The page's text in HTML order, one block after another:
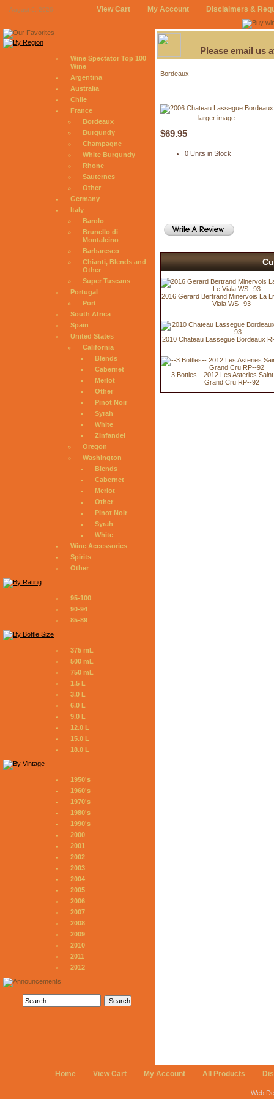
August 6, 2026 View Cart My Account Disclaimers &
Wine Spectator Top 100
Wine
Argentina
Australia
Chile
France
Bordeaux
Burgundy
Champagne
White Burgundy
Rhone
Sauternes
Other
Germany
Italy
Barolo
Brunello di
Montalcino
Barbaresco
Chianti, Blends and
Other
Super Tuscans
Portugal
Port
South Africa
Spain
United States
California
Blends
Cabernet
Merlot
Other
Pinot Noir
Syrah
White
Zinfandel
Oregon
Washington
Blends
Cabernet
Merlot
Other
Pinot Noir
Syrah
White
Wine Accessories
Spirits
Other
95-100
90-94
85-89
375 mL
500 mL
750 mL
1.5 L
3.0 L
6.0 L
9.0 L
12.0 L
15.0 L
18.0 L
1950's
1960's
1970's
1980's
1990's
2000
2001
2002
2003
2004
2005
2006
2007
2008
2009
2010
2011
2012
Please email us
Bordeaux
larger image
$69.95
0 Units in Stock
2016 Gerard Bertrand Minervois La
Viala WS--93
2010 Chateau Lassegue Bordeaux
--3 Bottles-- 2012 Les Asteries
Grand Cru RP--92
Home View Cart My Account All Products
Web